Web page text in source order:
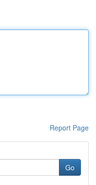
Report Page
Go